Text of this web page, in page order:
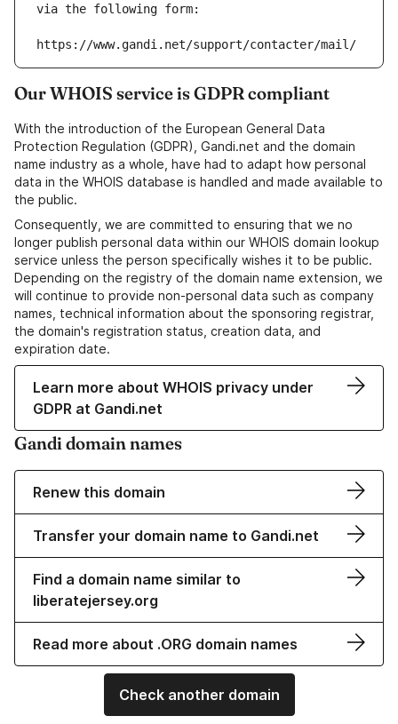
via the following form:
https://www.gandi.net/support/contacter/mail/
Our WHOIS service is GDPR compliant
With the introduction of the European General Data
Protection Regulation (GDPR), Gandi.net and the domain
name industry as a whole, have had to adapt how personal
data in the WHOIS database is handled and made available to
the public.
Consequently, we are committed to ensuring that we no
longer publish personal data within our WHOIS domain lookup
service unless the person specifically wishes it to be public.
Depending on the registry of the domain name extension, we
will continue to provide non-personal data such as company
names, technical information about the sponsoring registrar,
the domain's registration status, creation data, and
expiration date.
Learn more about WHOIS privacy under
GDPR at Gandi.net
Gandi domain names
Renew this domain
Transfer your domain name to Gandi.net
Find a domain name similar to
liberatejersey.org
Read more about .ORG domain names
Check another domain